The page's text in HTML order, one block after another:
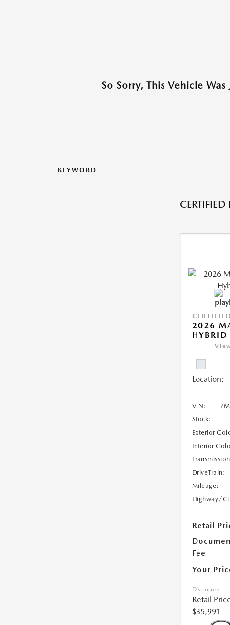
So Sorry, This Vehicle
KEYWORD
2026
HYBRID
Location:
VIN:
Stock:
Exterior
Interior
DriveTrain:
Mileage:
Highway/
Retail
Fee
Your
Disclosure
Retail Price
$35,991